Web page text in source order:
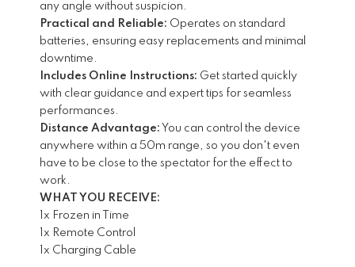
any angle without suspicion.
Practical and Reliable: Operates on standard
batteries, ensuring easy replacements and minimal
downtime.
Includes Online Instructions: Get started quickly
with clear guidance and expert tips for seamless
performances.
Distance Advantage: You can control the device
anywhere within a 50m range, so you don't even
have to be close to the spectator for the effect to
work.
WHAT YOU RECEIVE:
1x Frozen in Time
1x Remote Control
1x Charging Cable